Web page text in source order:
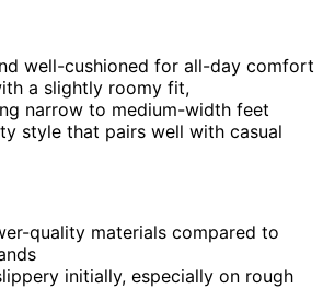
well-cushioned for all-day comfort
a slightly roomy fit,
narrow to medium-width feet
style that pairs well with casual
quality materials compared to
initially, especially on rough